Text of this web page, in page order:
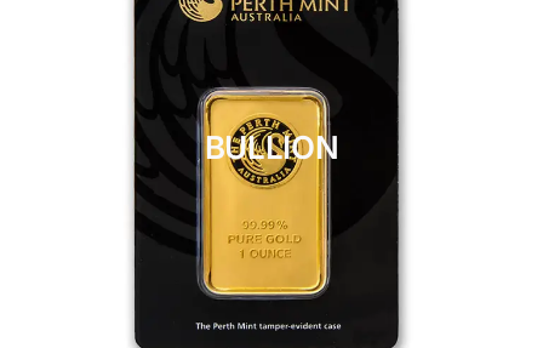
BULLION
BULLION
CLICK HERE